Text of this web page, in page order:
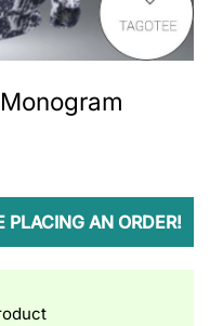
PLACING AN ORDER!